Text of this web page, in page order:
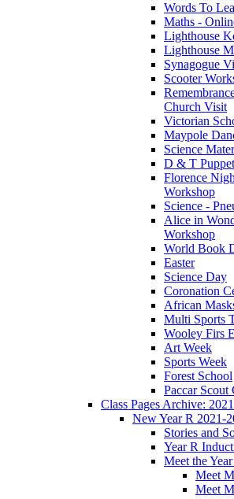
Words To
Maths -
Lighthouse
Lighthouse
Synagogue
Scooter
Church Visit
Victorian
Maypole
Science
D & T
Florence
Workshop
Science -
Alice in
Workshop
World Book
Easter
Science Day
Coronation
African
Multi Sports
Wooley Firs
Art Week
Sports Week
Forest School
Paccar Scout
Class Pages Archive:
New Year R 2021-
Stories and
Year R
Meet the
Meet
Meet